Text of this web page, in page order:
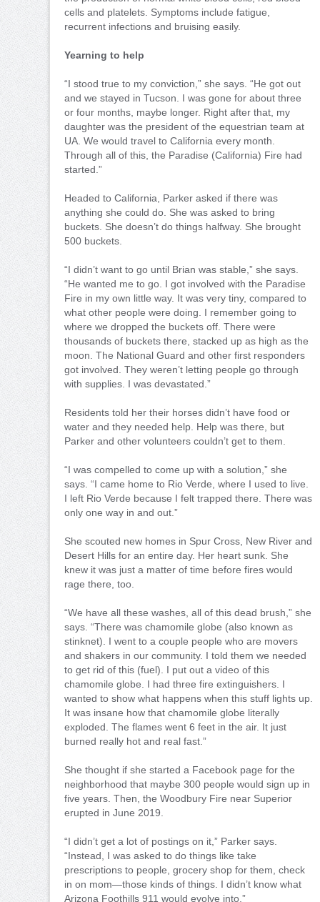
cells and platelets. Symptoms include fatigue,
recurrent infections and bruising easily.
Yearning to help
“I stood true to my conviction,” she says. “He got out
and we stayed in Tucson. I was gone for about three
or four months, maybe longer. Right after that, my
daughter was the president of the equestrian team at
UA. We would travel to California every month.
Through all of this, the Paradise (California) Fire had
started.”
Headed to California, Parker asked if there was
anything she could do. She was asked to bring
buckets. She doesn’t do things halfway. She brought
500 buckets.
“I didn’t want to go until Brian was stable,” she says.
“He wanted me to go. I got involved with the Paradise
Fire in my own little way. It was very tiny, compared to
what other people were doing. I remember going to
where we dropped the buckets off. There were
thousands of buckets there, stacked up as high as the
moon. The National Guard and other first responders
got involved. They weren’t letting people go through
with supplies. I was devastated.”
Residents told her their horses didn’t have food or
water and they needed help. Help was there, but
Parker and other volunteers couldn’t get to them.
“I was compelled to come up with a solution,” she
says. “I came home to Rio Verde, where I used to live.
I left Rio Verde because I felt trapped there. There was
only one way in and out.”
She scouted new homes in Spur Cross, New River and
Desert Hills for an entire day. Her heart sunk. She
knew it was just a matter of time before fires would
rage there, too.
“We have all these washes, all of this dead brush,” she
says. “There was chamomile globe (also known as
stinknet). I went to a couple people who are movers
and shakers in our community. I told them we needed
to get rid of this (fuel). I put out a video of this
chamomile globe. I had three fire extinguishers. I
wanted to show what happens when this stuff lights up.
It was insane how that chamomile globe literally
exploded. The flames went 6 feet in the air. It just
burned really hot and real fast.”
She thought if she started a Facebook page for the
neighborhood that maybe 300 people would sign up in
five years. Then, the Woodbury Fire near Superior
erupted in June 2019.
“I didn’t get a lot of postings on it,” Parker says.
“Instead, I was asked to do things like take
prescriptions to people, grocery shop for them, check
in on mom—those kinds of things. I didn’t know what
Arizona Foothills 911 would evolve into.”